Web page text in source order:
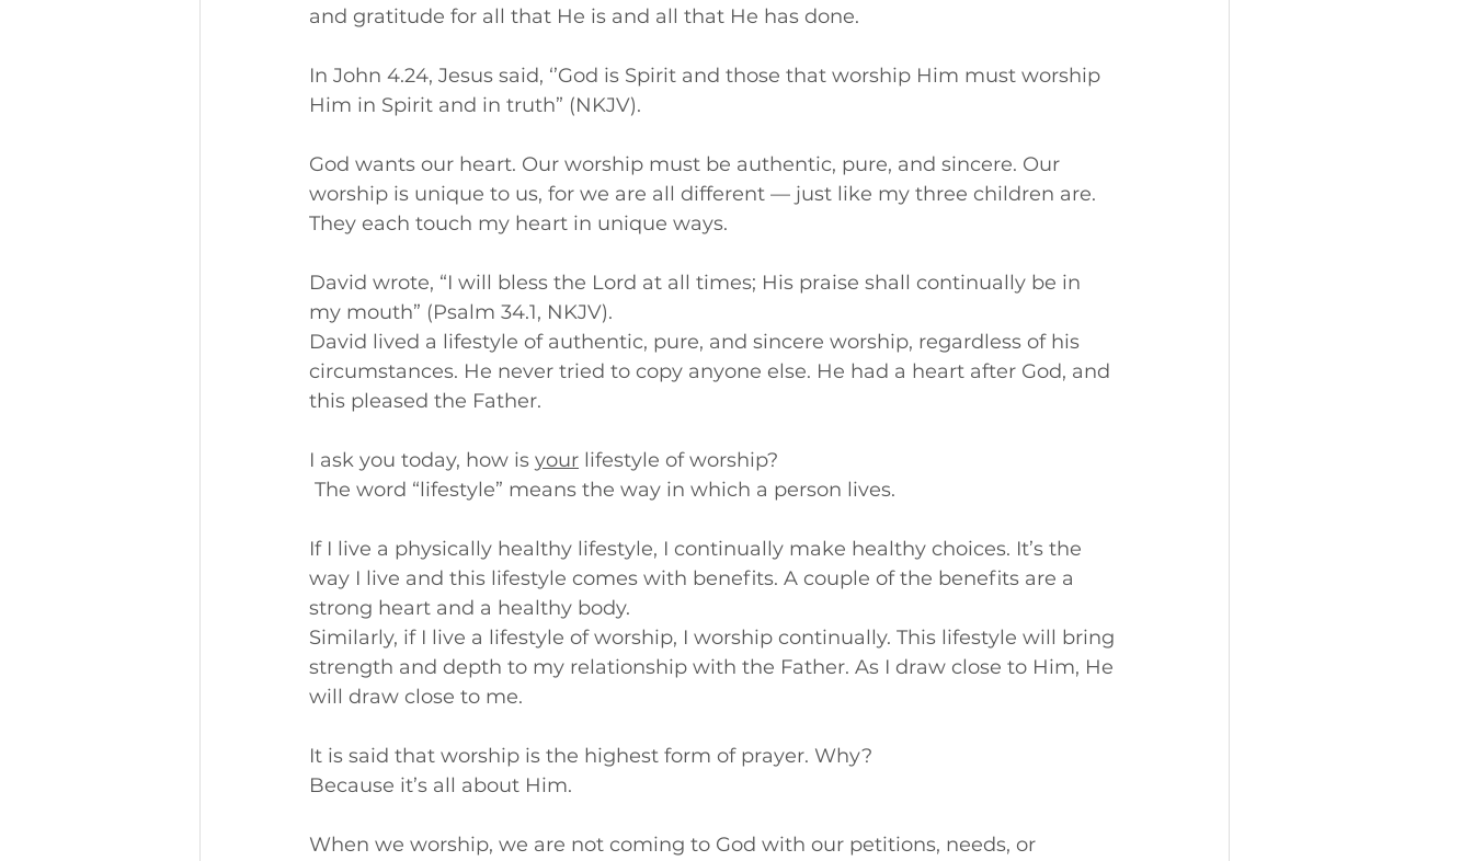
and gratitude for all that He is and all that He has done.
In John 4.24, Jesus said, ‘’God is Spirit and those that worship Him must worship
Him in Spirit and in truth” (NKJV).
God wants our heart. Our worship must be authentic, pure, and sincere. Our
worship is unique to us, for we are all different — just like my three children are.
They each touch my heart in unique ways.
David wrote, “I will bless the Lord at all times; His praise shall continually be in
my mouth” (Psalm 34.1, NKJV).
David lived a lifestyle of authentic, pure, and sincere worship, regardless of his
circumstances. He never tried to copy anyone else. He had a heart after God, and
this pleased the Father.
I ask you today, how is your lifestyle of worship?
The word “lifestyle” means the way in which a person lives.
If I live a physically healthy lifestyle, I continually make healthy choices. It’s the
way I live and this lifestyle comes with benefits. A couple of the benefits are a
strong heart and a healthy body.
Similarly, if I live a lifestyle of worship, I worship continually. This lifestyle will bring
strength and depth to my relationship with the Father. As I draw close to Him, He
will draw close to me.
It is said that worship is the highest form of prayer. Why?
Because it’s all about Him.
When we worship, we are not coming to God with our petitions, needs, or